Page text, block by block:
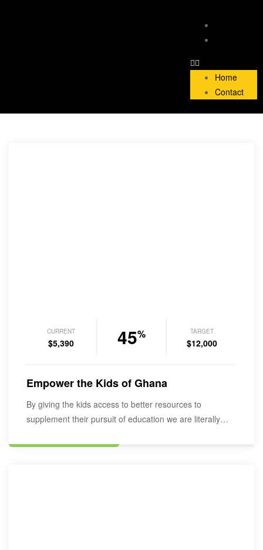
Home
Contact
CURRENT
$5,390 45% TARGET
$12,000
Empower the Kids of Ghana
By giving the kids access to better resources to
supplement their pursuit of education we are literally